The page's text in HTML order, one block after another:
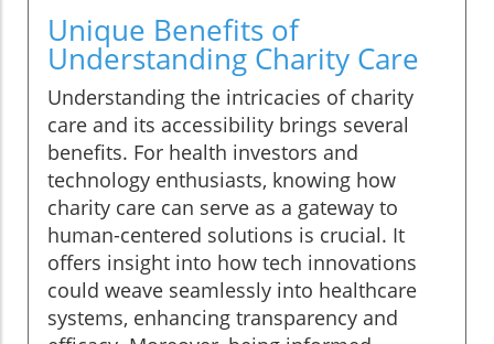
Unique Benefits of
Understanding Charity Care
Understanding the intricacies of charity
care and its accessibility brings several
benefits. For health investors and
technology enthusiasts, knowing how
charity care can serve as a gateway to
human-centered solutions is crucial. It
offers insight into how tech innovations
could weave seamlessly into healthcare
systems, enhancing transparency and